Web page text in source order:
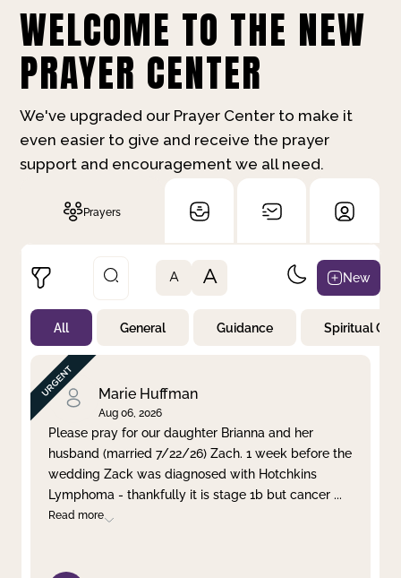
WELCOME TO THE NEW
PRAYER CENTER
We've upgraded our Prayer Center to make it
even easier to give and receive the prayer
support and encouragement we all need.
Prayers
Not Prayed
By Priority
By Category
By Day
Clear filter Apply
A A New
All General Guidance Spiritual
Marie Huffman
Aug 06, 2026
Please pray for our daughter Brianna and her
husband (married 7/22/26) Zach. 1 week before the
wedding Zack was diagnosed with Hotchkins
Lymphoma - thankfully it is stage 1b but cancer ...
Read more